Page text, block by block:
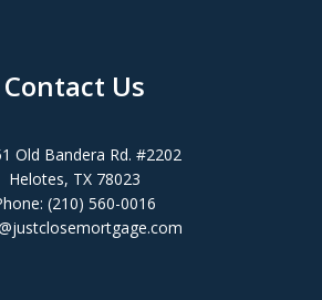
Contact Us
Old Bandera Rd. #2202
Helotes, TX 78023
(210) 560-0016